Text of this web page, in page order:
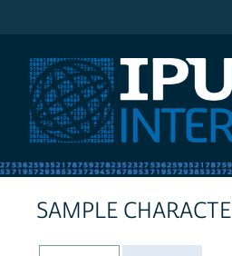
SAMPLE